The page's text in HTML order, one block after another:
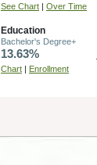
See Chart | Over Time
Education
Bachelor's Degree+
13.63%
Chart | Enrollment